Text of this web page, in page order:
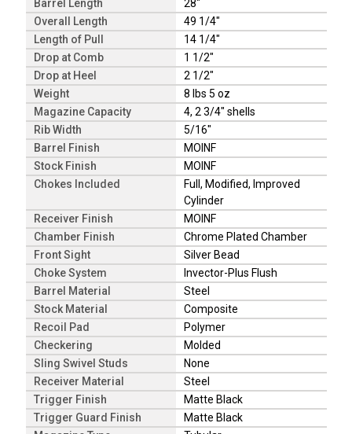
Barrel Length
28"
Overall Length
49 1/4"
Length of Pull
14 1/4"
Drop at Comb
1 1/2"
Drop at Heel
2 1/2"
Weight
8 lbs 5 oz
Magazine Capacity
4, 2 3/4" shells
Rib Width
5/16"
Barrel Finish
MOINF
Stock Finish
MOINF
Chokes Included
Full, Modified, Improved
Cylinder
Receiver Finish
MOINF
Chamber Finish
Chrome Plated Chamber
Front Sight
Silver Bead
Choke System
Invector-Plus Flush
Barrel Material
Steel
Stock Material
Composite
Recoil Pad
Polymer
Checkering
Molded
Sling Swivel Studs
None
Receiver Material
Steel
Trigger Finish
Matte Black
Trigger Guard Finish
Matte Black